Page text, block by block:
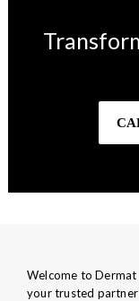
Welcome to Dermat
your trusted partner